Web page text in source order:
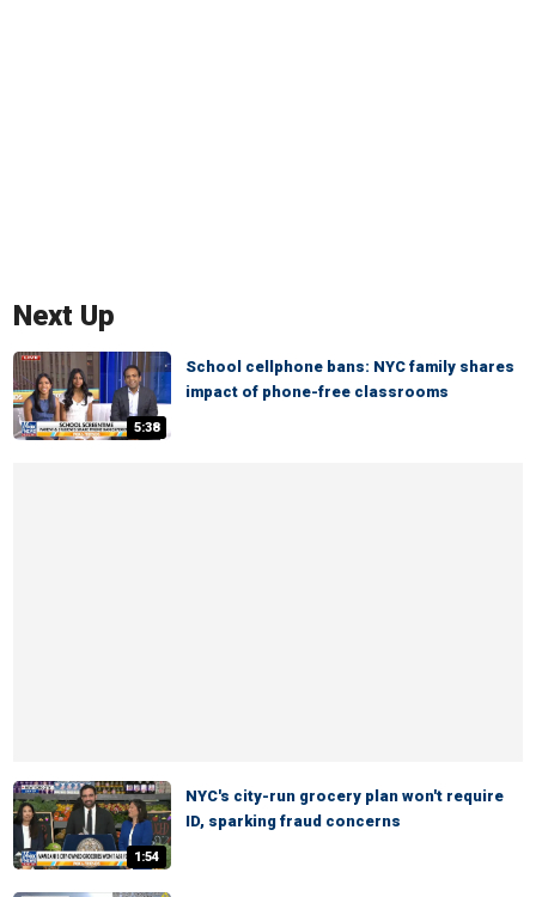
Next Up
5:38
School cellphone bans: NYC family shares
impact of phone-free classrooms
1:54
NYC's city-run grocery plan won't require
ID, sparking fraud concerns